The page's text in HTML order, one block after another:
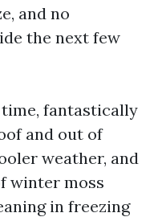
and no
the next few
fantastically
and out of
weather, and
winter moss
in freezing